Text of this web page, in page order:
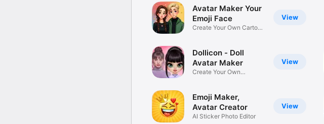
View
Avatar Maker Your
Emoji Face
Create Your Own Cartoon
View
Dollicon - Doll
Avatar Maker
Create Your Own
View
Emoji Maker,
Avatar Creator
AI Sticker Photo Editor